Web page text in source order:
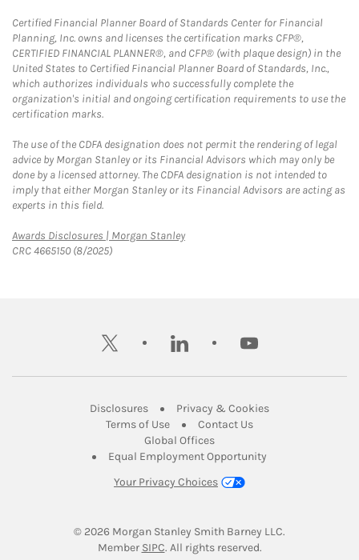
Certified Financial Planner Board of Standards Center for Financial
Planning, Inc. owns and licenses the certification marks CFP®,
CERTIFIED FINANCIAL PLANNER®, and CFP® (with plaque design) in the
United States to Certified Financial Planner Board of Standards, Inc.,
which authorizes individuals who successfully complete the
organization's initial and ongoing certification requirements to use the
certification marks.
The use of the CDFA designation does not permit the rendering of legal
advice by Morgan Stanley or its Financial Advisors which may only be
done by a licensed attorney. The CDFA designation is not intended to
imply that either Morgan Stanley or its Financial Advisors are acting as
experts in this field.
Awards Disclosures | Morgan StanleyLink Opens in New Tab
CRC 4665150 (8/2025)
twitter linkedin youtube
DisclosuresLink Opens in New Tab
Privacy & CookiesLink Opens in
Terms of UseLink Opens in New Tab
Contact UsLink Opens in New
Global OfficesLink Opens in New Tab
Equal Employment Opportunity
Your Privacy Choices
© 2026 Morgan Stanley Smith Barney LLC.
Member SIPCLink Opens in New Tab
. All rights reserved.